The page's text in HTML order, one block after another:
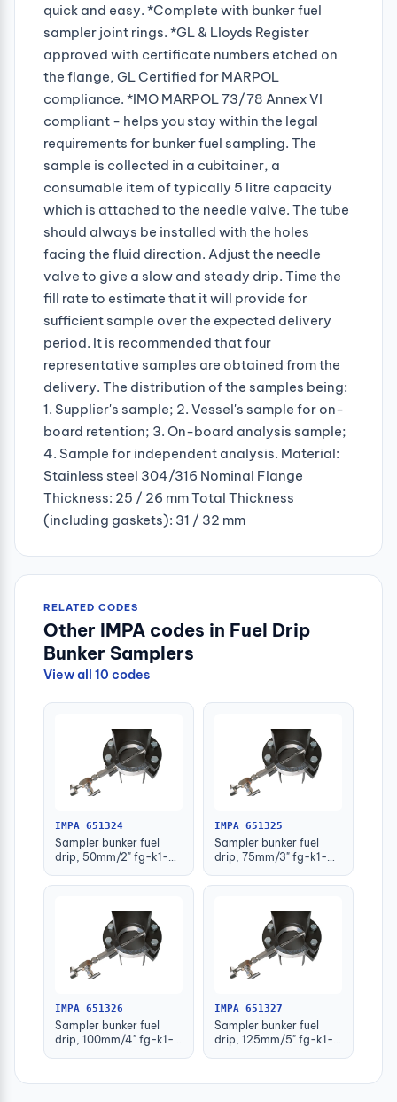
quick and easy. *Complete with bunker fuel
sampler joint rings. *GL & Lloyds Register
approved with certificate numbers etched on
the flange, GL Certified for MARPOL
compliance. *IMO MARPOL 73/78 Annex VI
compliant - helps you stay within the legal
requirements for bunker fuel sampling. The
sample is collected in a cubitainer, a
consumable item of typically 5 litre capacity
which is attached to the needle valve. The tube
should always be installed with the holes
facing the fluid direction. Adjust the needle
valve to give a slow and steady drip. Time the
fill rate to estimate that it will provide for
sufficient sample over the expected delivery
period. It is recommended that four
representative samples are obtained from the
delivery. The distribution of the samples being:
1. Supplier's sample; 2. Vessel's sample for on-
board retention; 3. On-board analysis sample;
4. Sample for independent analysis. Material:
Stainless steel 304/316 Nominal Flange
Thickness: 25 / 26 mm Total Thickness
(including gaskets): 31 / 32 mm
RELATED CODES
Other IMPA codes in Fuel Drip
Bunker Samplers
View all 10 codes
IMPA 651324
Sampler bunker fuel
drip, 50mm/2" fg-k1-
IMPA 651325
Sampler bunker fuel
drip, 75mm/3" fg-k1-
IMPA 651326
Sampler bunker fuel
drip, 100mm/4" fg-k1-
IMPA 651327
Sampler bunker fuel
drip, 125mm/5" fg-k1-